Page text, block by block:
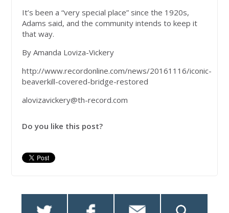
It’s been a “very special place” since the 1920s,
Adams said, and the community intends to keep it
that way.
By Amanda Loviza-Vickery
http://www.recordonline.com/news/20161116/iconic-
beaverkill-covered-bridge-restored
alovizavickery@th-record.com
Do you like this post?